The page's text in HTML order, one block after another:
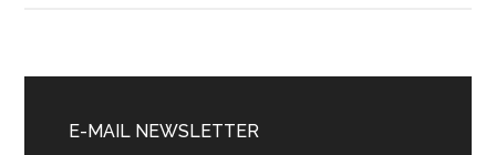
by
Sidebar
E-MAIL NEWSLETTER